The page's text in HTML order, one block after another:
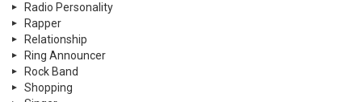
Radio Personality
Rapper
Relationship
Ring Announcer
Rock Band
Shopping